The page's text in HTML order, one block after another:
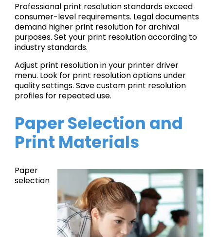
Professional print resolution standards exceed
consumer-level requirements. Legal documents
demand higher print resolution for archival
purposes. Set your print resolution according to
industry standards.
Adjust print resolution in your printer driver
menu. Look for print resolution options under
quality settings. Save custom print resolution
profiles for repeated use.
Paper Selection and
Print Materials
Paper
selection